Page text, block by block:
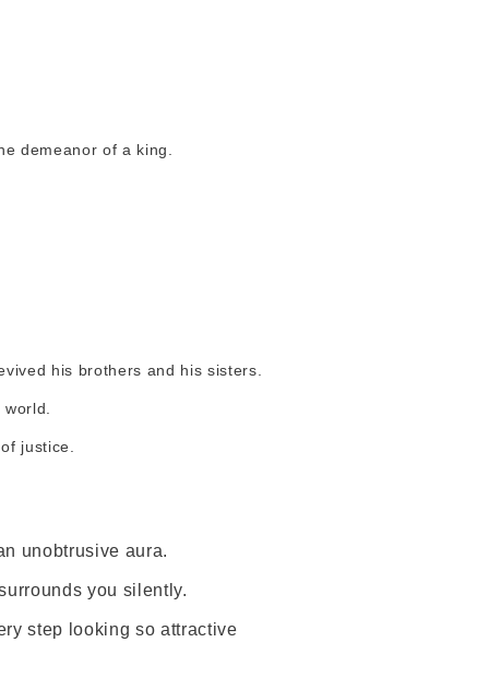
demeanor of a king.
his brothers and his sisters.
justice.
unobtrusive aura.
you silently.
step looking so attractive